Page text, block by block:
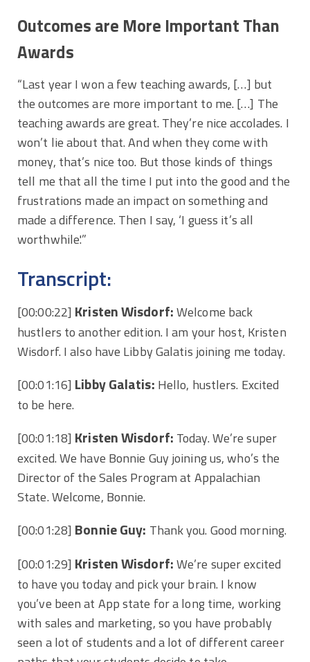
Outcomes are More Important Than
Awards
“Last year I won a few teaching awards, […] but
the outcomes are more important to me. […] The
teaching awards are great. They’re nice accolades. I
won’t lie about that. And when they come with
money, that’s nice too. But those kinds of things
tell me that all the time I put into the good and the
frustrations made an impact on something and
made a difference. Then I say, ‘I guess it’s all
worthwhile.'”
Transcript:
[00:00:22] Kristen Wisdorf:Welcome back
hustlers to another edition. I am your host, Kristen
Wisdorf. I also have Libby Galatis joining me today.
[00:01:16] Libby Galatis: Hello, hustlers. Excited
to be here.
[00:01:18] Kristen Wisdorf: Today. We’re super
excited. We have Bonnie Guy joining us, who’s the
Director of the Sales Program at Appalachian
State. Welcome, Bonnie.
[00:01:28] Bonnie Guy: Thank you. Good morning.
[00:01:29] Kristen Wisdorf:We’re super excited
to have you today and pick your brain. I know
you’ve been at App state for a long time, working
with sales and marketing, so you have probably
seen a lot of students and a lot of different career